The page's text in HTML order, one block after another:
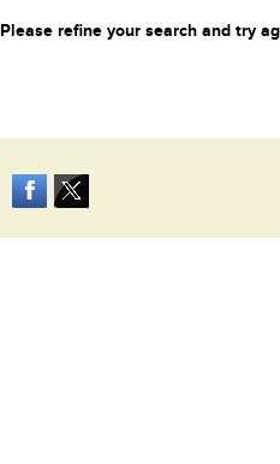
Please refine your search and try